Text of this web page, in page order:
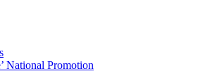
National Promotion